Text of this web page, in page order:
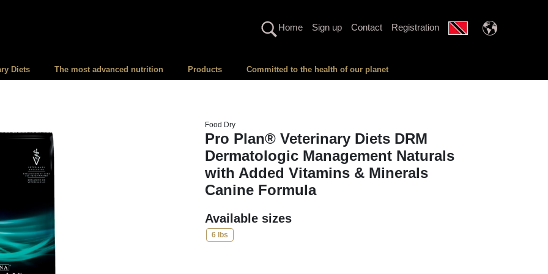
Home Sign up Contact Registration
Diets The most advanced nutrition Products Committed to the health of our planet
Food Dry
Pro Plan® Veterinary Diets DRM
Dermatologic Management Naturals
with Added Vitamins & Minerals
Canine Formula
Available sizes
6 lbs